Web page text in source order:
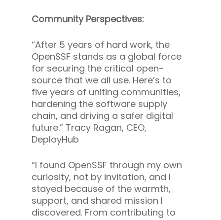
Community Perspectives:
“After 5 years of hard work, the
OpenSSF stands as a global force
for securing the critical open-
source that we all use. Here’s to
five years of uniting communities,
hardening the software supply
chain, and driving a safer digital
future.” Tracy Ragan, CEO,
DeployHub
“I found OpenSSF through my own
curiosity, not by invitation, and I
stayed because of the warmth,
support, and shared mission I
discovered. From contributing to